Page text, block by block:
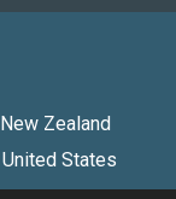
New Zealand
United States